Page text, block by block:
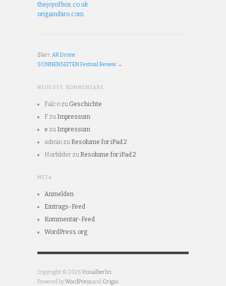
thejoyofbox.co.uk
origamibiro.com
$larr; AR.Drone
SONNENSEITEN Festival Review→
NEUESTE KOMMENTARE
Falco zu Geschichte
F zu Impressum
e zu Impressum
admin zu Resolume for iPad 2
Hörbilder zu Resolume for iPad 2
META
Anmelden
Eintrags-Feed
Kommentar-Feed
WordPress.org
Copyright © 2026Visualberlin
Powered byWordPressand Origin